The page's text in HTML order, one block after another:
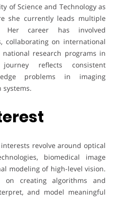
of Science and Technology as
she currently leads multiple
Her career has involved
collaborating on international
research programs in
reflects consistent
problems in imaging
revolve around optical
biomedical image
modeling of high-level vision.
on creating algorithms and
and model meaningful